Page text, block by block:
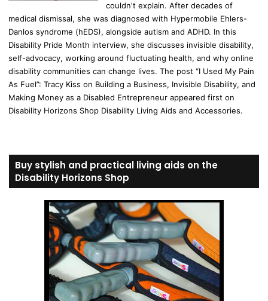
couldn't explain. After decades of
medical dismissal, she was diagnosed with Hypermobile Ehlers-
Danlos syndrome (hEDS), alongside autism and ADHD. In this
Disability Pride Month interview, she discusses invisible disability,
self-advocacy, working around fluctuating health, and why online
disability communities can change lives. The post “I Used My Pain
As Fuel”: Tracy Kiss on Building a Business, Invisible Disability, and
Making Money as a Disabled Entrepreneur appeared first on
Disability Horizons Shop Disability Living Aids and Accessories.
Buy stylish and practical living aids on the
Disability Horizons Shop